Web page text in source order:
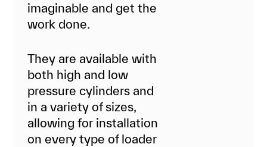
imaginable and get the
work done.
They are available with
both high and low
pressure cylinders and
in a variety of sizes,
allowing for installation
on every type of loader